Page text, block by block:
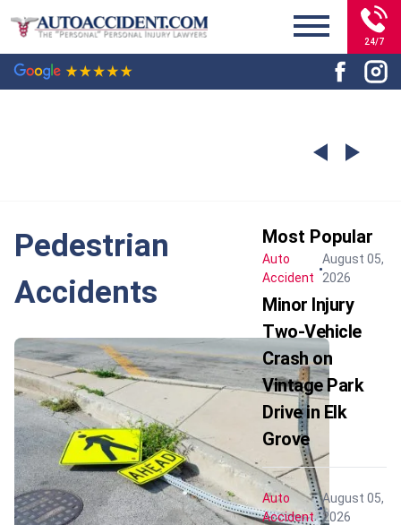
24/7
Pedestrian
Accidents
Most Popular
Auto
Accident
August 05,
2026
Minor Injury
Two-Vehicle
Crash on
Vintage Park
Drive in Elk
Grove
Auto
Accident
August 05,
2026